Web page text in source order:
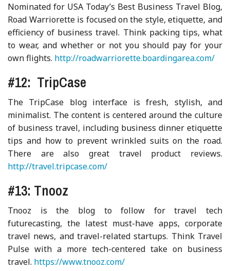
Nominated for USA Today’s Best Business Travel Blog,
Road Warriorette is focused on the style, etiquette, and
efficiency of business travel. Think packing tips, what
to wear, and whether or not you should pay for your
own flights. http://roadwarriorette.boardingarea.com/
#12: TripCase
The TripCase blog interface is fresh, stylish, and
minimalist. The content is centered around the culture
of business travel, including business dinner etiquette
tips and how to prevent wrinkled suits on the road.
There are also great travel product reviews.
http://travel.tripcase.com/
#13: Tnooz
Tnooz is the blog to follow for travel tech
futurecasting, the latest must-have apps, corporate
travel news, and travel-related startups. Think Travel
Pulse with a more tech-centered take on business
travel. https://www.tnooz.com/